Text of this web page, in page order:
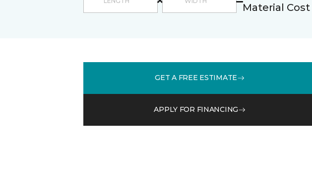
Material Cost
GET A FREE ESTIMATE
APPLY FOR FINANCING